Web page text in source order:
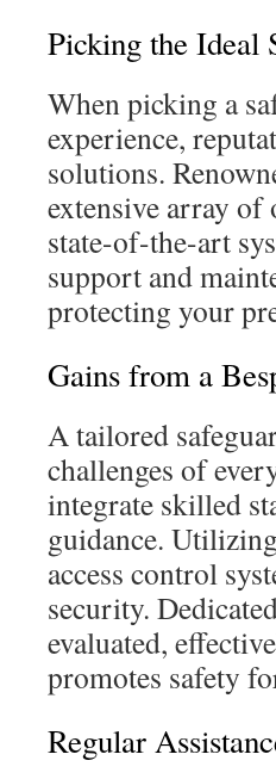
Picking the Ideal
When picking a
experience,
solutions.
extensive array
state-of-the-art
support and
protecting your
Gains from a
A tailored
challenges of
integrate skilled
guidance.
access control
security.
evaluated,
promotes safety
Regular